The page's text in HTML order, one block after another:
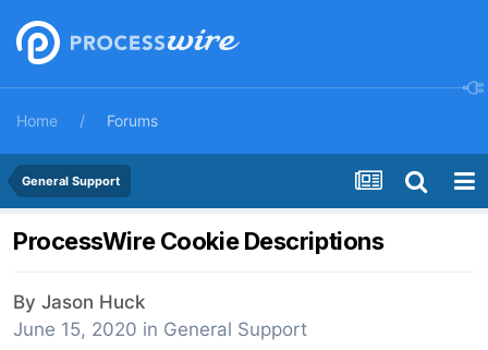
Home Forums
General Support
ProcessWire Cookie Descriptions
By Jason Huck
June 15, 2020 in General Support